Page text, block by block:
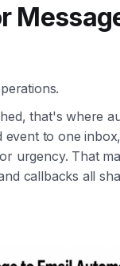
that's where
event to one
urgency. That
callbacks all